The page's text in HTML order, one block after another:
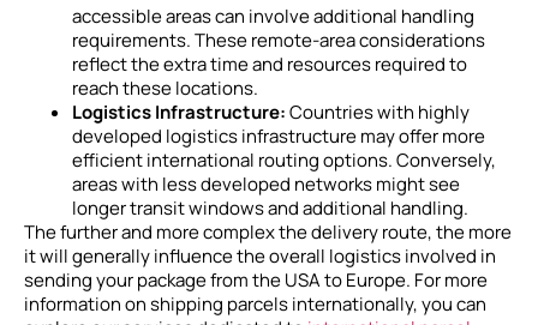
accessible areas can involve additional handling
requirements. These remote-area considerations
reflect the extra time and resources required to
reach these locations.
Logistics Infrastructure:Countries with highly
developed logistics infrastructure may offer more
efficient international routing options. Conversely,
areas with less developed networks might see
longer transit windows and additional handling.
The further and more complex the delivery route, the more
it will generally influence the overall logistics involved in
sending your package from the USA to Europe. For more
information on shipping parcels internationally, you can